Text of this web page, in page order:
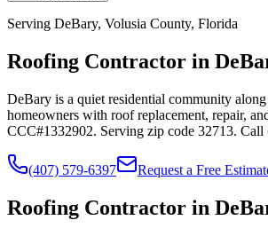
Serving DeBary, Volusia County, Florida
Roofing Contractor in
DeBary is a quiet residential community
homeowners with roof replacement, repair,
CCC#1332902. Serving zip code 32713. Call
(407) 579-6397 Request a Free
Roofing Contractor in